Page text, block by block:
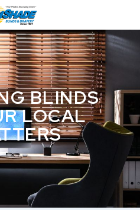
Sunshade Blinds
BLINDS
LOCAL